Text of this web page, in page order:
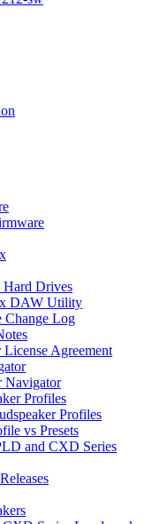
Drives
DAW Utility
Change Log
License Agreement
Navigator
Profiles
Profiles
vs Presets
and CXD Series